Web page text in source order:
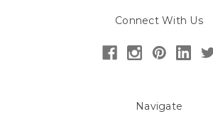
Connect With Us
Navigate